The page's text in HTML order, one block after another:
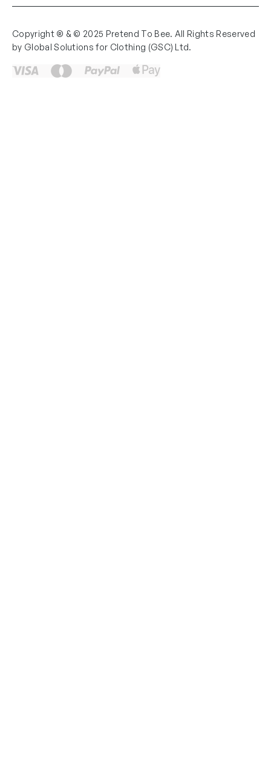
Copyright ® & © 2025 Pretend To Bee. All Rights Reserved
by Global Solutions for Clothing (GSC) Ltd.